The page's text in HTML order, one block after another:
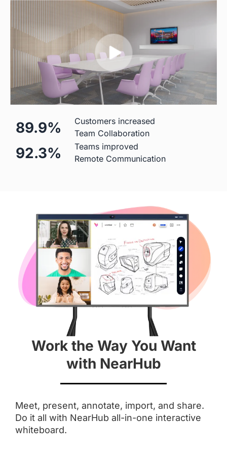
Mic
24-element MEMS
microphone array
8-element MEMS microphone
array
Hardware
Diagonal Screen
55" 50"
4K 4K
Aspect Ratio
16 : 9 3 : 2
Anti-Glare Coating
Integrated Camera
AI Features
Touchpoints
Up to 20
89.9%
Customers increased
Team Collaboration
92.3%
Teams improved
Remote Communication
Work the Way You Want
with NearHub
Meet, present, annotate, import, and share.
Do it all with NearHub all-in-one interactive
whiteboard.